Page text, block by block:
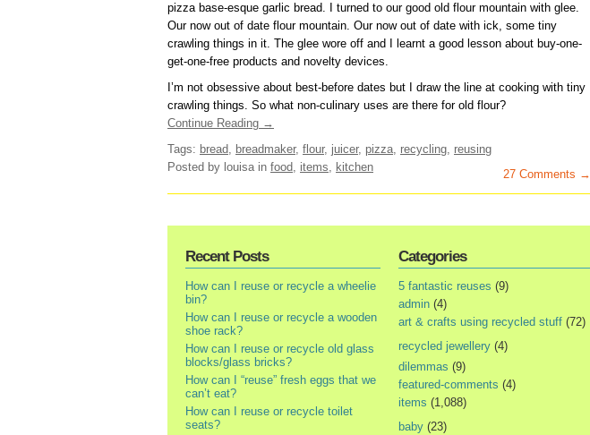
pizza base-esque garlic bread. I turned to our good old flour mountain with glee.
Our now out of date flour mountain. Our now out of date with ick, some tiny
crawling things in it. The glee wore off and I learnt a good lesson about buy-one-
get-one-free products and novelty devices.
I’m not obsessive about best-before dates but I draw the line at cooking with tiny
crawling things. So what non-culinary uses are there for old flour?
Continue Reading →
Tags: bread, breadmaker, flour, juicer, pizza, recycling, reusing
Posted by louisain food, items, kitchen
27 Comments →
Recent Posts
How can I reuse or recycle a wheelie
bin?
How can I reuse or recycle a wooden
shoe rack?
How can I reuse or recycle old glass
blocks/glass bricks?
How can I “reuse” fresh eggs that we
can’t eat?
How can I reuse or recycle toilet
seats?
Categories
5 fantastic reuses (9)
admin (4)
art & crafts using recycled stuff (72)
recycled jewellery (4)
dilemmas (9)
featured-comments (4)
items (1,088)
baby (23)